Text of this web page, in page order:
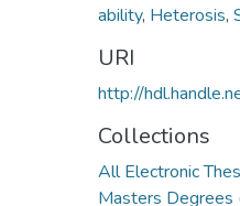
ability, Heterosis,
URI
http://
Collections
All Electronic
Masters Degrees